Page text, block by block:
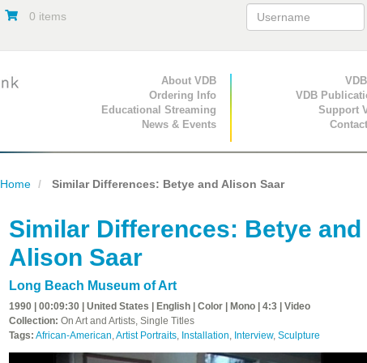
0 items
Primary Navigation
About VDB
Ordering Info
Educational Streaming
News & Events
Secondary
VDB
Support
Home Similar Differences: Betye and Alison Saar
Similar Differences: Betye and
Alison Saar
Long Beach Museum of Art
1990 | 00:09:30 | United States | English | Color | Mono | 4:3 | Video
Collection: On Art and Artists, Single Titles
Tags: African-American,Artist Portraits, Installation, Interview, Sculpture